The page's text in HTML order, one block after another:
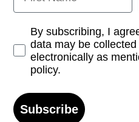
Opt-inBy subscribing, I
data may be collected
electronically as
policy.
Subscribe